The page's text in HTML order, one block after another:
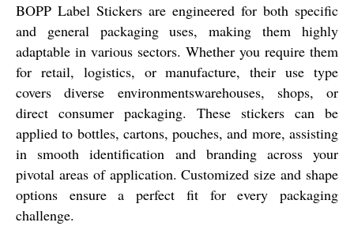
BOPP Label Stickers are engineered for both specific
and general packaging uses, making them highly
adaptable in various sectors. Whether you require them
for retail, logistics, or manufacture, their use type
covers diverse environmentswarehouses, shops, or
direct consumer packaging. These stickers can be
applied to bottles, cartons, pouches, and more, assisting
in smooth identification and branding across your
pivotal areas of application. Customized size and shape
options ensure a perfect fit for every packaging
challenge.